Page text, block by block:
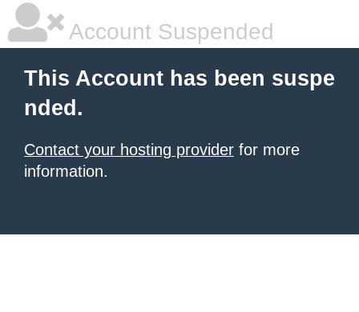
Account Suspended
This Account has been suspe
nded.
Contact your hosting provider for more
information.